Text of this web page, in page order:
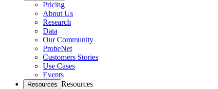
Pricing
About Us
Research
Data
Our Community
ProbeNet
Customers Stories
Use Cases
Events
Resources Resources